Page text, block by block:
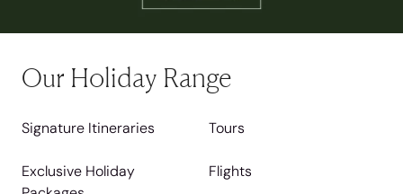
Our Holiday Range
Signature Itineraries
Exclusive Holiday
Tours
Flights